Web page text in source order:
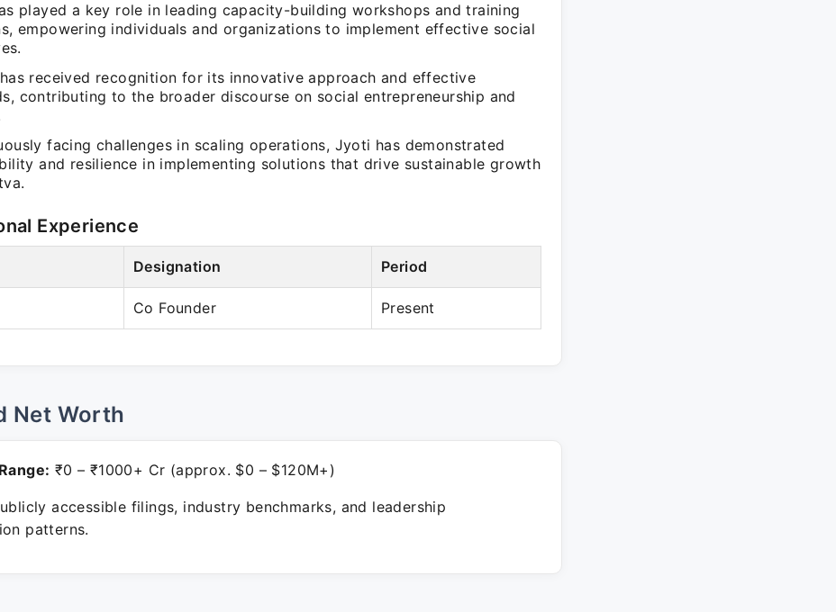
played a key role in leading capacity-building workshops and training
empowering individuals and organizations to implement effective social
received recognition for its innovative approach and effective
contributing to the broader discourse on social entrepreneurship and
facing challenges in scaling operations, Jyoti has demonstrated
and resilience in implementing solutions that drive sustainable growth
Experience
Designation Period
Co Founder Present
Net Worth
₹0 – ₹1000+ Cr (approx. $0 – $120M+)
accessible filings, industry benchmarks, and leadership
patterns.